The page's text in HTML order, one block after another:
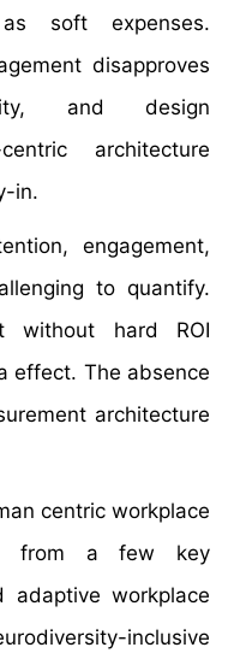
as soft expenses.
disapproves
and design
architecture
in.
engagement,
to quantify.
without hard ROI
effect. The absence
architecture
centric workplace
from a few key
adaptive workplace
inclusive